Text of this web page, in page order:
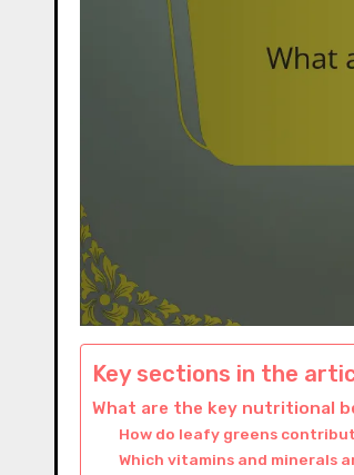
Key sections in the
What are the key nutritional
How do leafy greens
Which vitamins and minerals